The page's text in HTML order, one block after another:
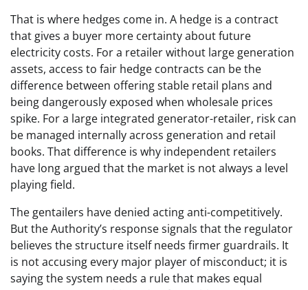
That is where hedges come in. A hedge is a contract
that gives a buyer more certainty about future
electricity costs. For a retailer without large generation
assets, access to fair hedge contracts can be the
difference between offering stable retail plans and
being dangerously exposed when wholesale prices
spike. For a large integrated generator-retailer, risk can
be managed internally across generation and retail
books. That difference is why independent retailers
have long argued that the market is not always a level
playing field.
The gentailers have denied acting anti-competitively.
But the Authority’s response signals that the regulator
believes the structure itself needs firmer guardrails. It
is not accusing every major player of misconduct; it is
saying the system needs a rule that makes equal